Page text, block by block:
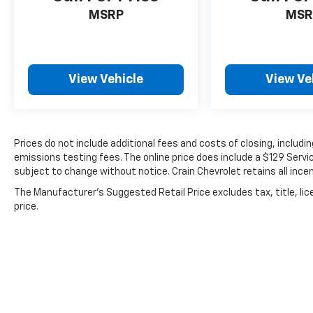
MSRP
View Vehicle View
Prices do not include additional fees and costs of closing,
emissions testing fees. The online price does include a $129
subject to change without notice. Crain Chevrolet retains all
The Manufacturer's Suggested Retail Price excludes tax, title,
price.